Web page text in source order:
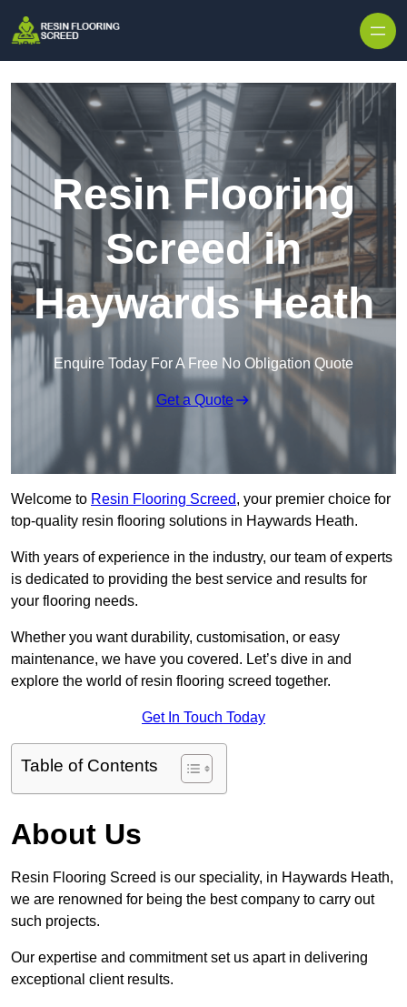
Resin Flooring
Screed in
Haywards Heath
Enquire Today For A Free No Obligation Quote
Get a Quote
Welcome to Resin Flooring Screed, your premier choice for
top-quality resin flooring solutions in Haywards Heath.
With years of experience in the industry, our team of experts
is dedicated to providing the best service and results for
your flooring needs.
Whether you want durability, customisation, or easy
maintenance, we have you covered. Let’s dive in and
explore the world of resin flooring screed together.
Get In Touch Today
Table of Contents
About Us
Resin Flooring Screed is our speciality, in Haywards Heath,
we are renowned for being the best company to carry out
such projects.
Our expertise and commitment set us apart in delivering
exceptional client results.